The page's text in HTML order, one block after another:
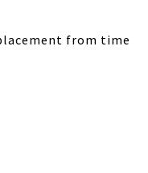
from time